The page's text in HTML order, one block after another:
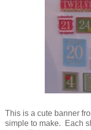
This is a cute banner
simple to make. Each